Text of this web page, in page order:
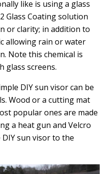
like is using a glass
Glass Coating solution
or clarity; in addition to
allowing rain or water
Note this chemical is
glass screens.
DIY sun visor can be
Wood or a cutting mat
popular ones are made
a heat gun and Velcro
sun visor to the